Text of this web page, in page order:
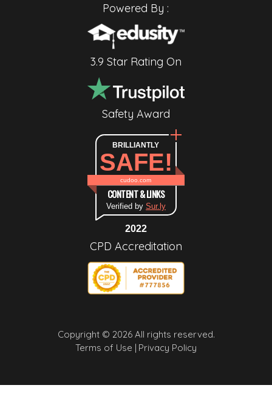
Powered By :
3.9 Star Rating On
Safety Award
BRILLIANTLY
SAFE!
cudoo.com
CONTENT & LINKS
Verified by Sur.ly
2022
CPD Accreditation
Copyright © 2026 All rights reserved.
Terms of Use |
Privacy Policy